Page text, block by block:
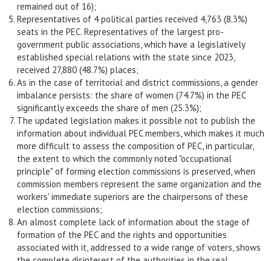
remained out of 16);
Representatives of 4 political parties received 4,763 (8.3%)
seats in the PEC. Representatives of the largest pro-
government public associations, which have a legislatively
established special relations with the state since 2023,
received 27,880 (48.7%) places;
As in the case of territorial and district commissions, a gender
imbalance persists: the share of women (74.7%) in the PEC
significantly exceeds the share of men (25.3%);
The updated legislation makes it possible not to publish the
information about individual PEC members, which makes it much
more difficult to assess the composition of PEC, in particular,
the extent to which the commonly noted "occupational
principle" of forming election commissions is preserved, when
commission members represent the same organization and the
workers' immediate superiors are the chairpersons of these
election commissions;
An almost complete lack of information about the stage of
formation of the PEC and the rights and opportunities
associated with it, addressed to a wide range of voters, shows